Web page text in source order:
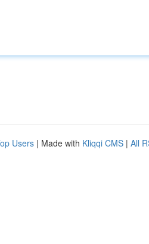
Users | Made with Kliqqi CMS | All